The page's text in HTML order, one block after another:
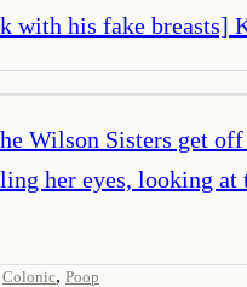
with his fake
Wilson Sisters get
her eyes, looking at
Colonic, Poop